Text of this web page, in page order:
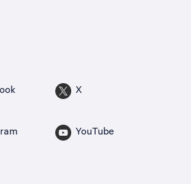
X
YouTube